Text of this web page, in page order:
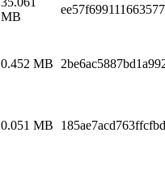
MB
0.452 MB
0.051 MB